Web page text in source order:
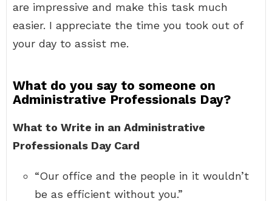
are impressive and make this task much
easier. I appreciate the time you took out of
your day to assist me.
What do you say to someone on
Administrative Professionals Day?
What to Write in an Administrative
Professionals Day Card
“Our office and the people in it wouldn’t
be as efficient without you.”